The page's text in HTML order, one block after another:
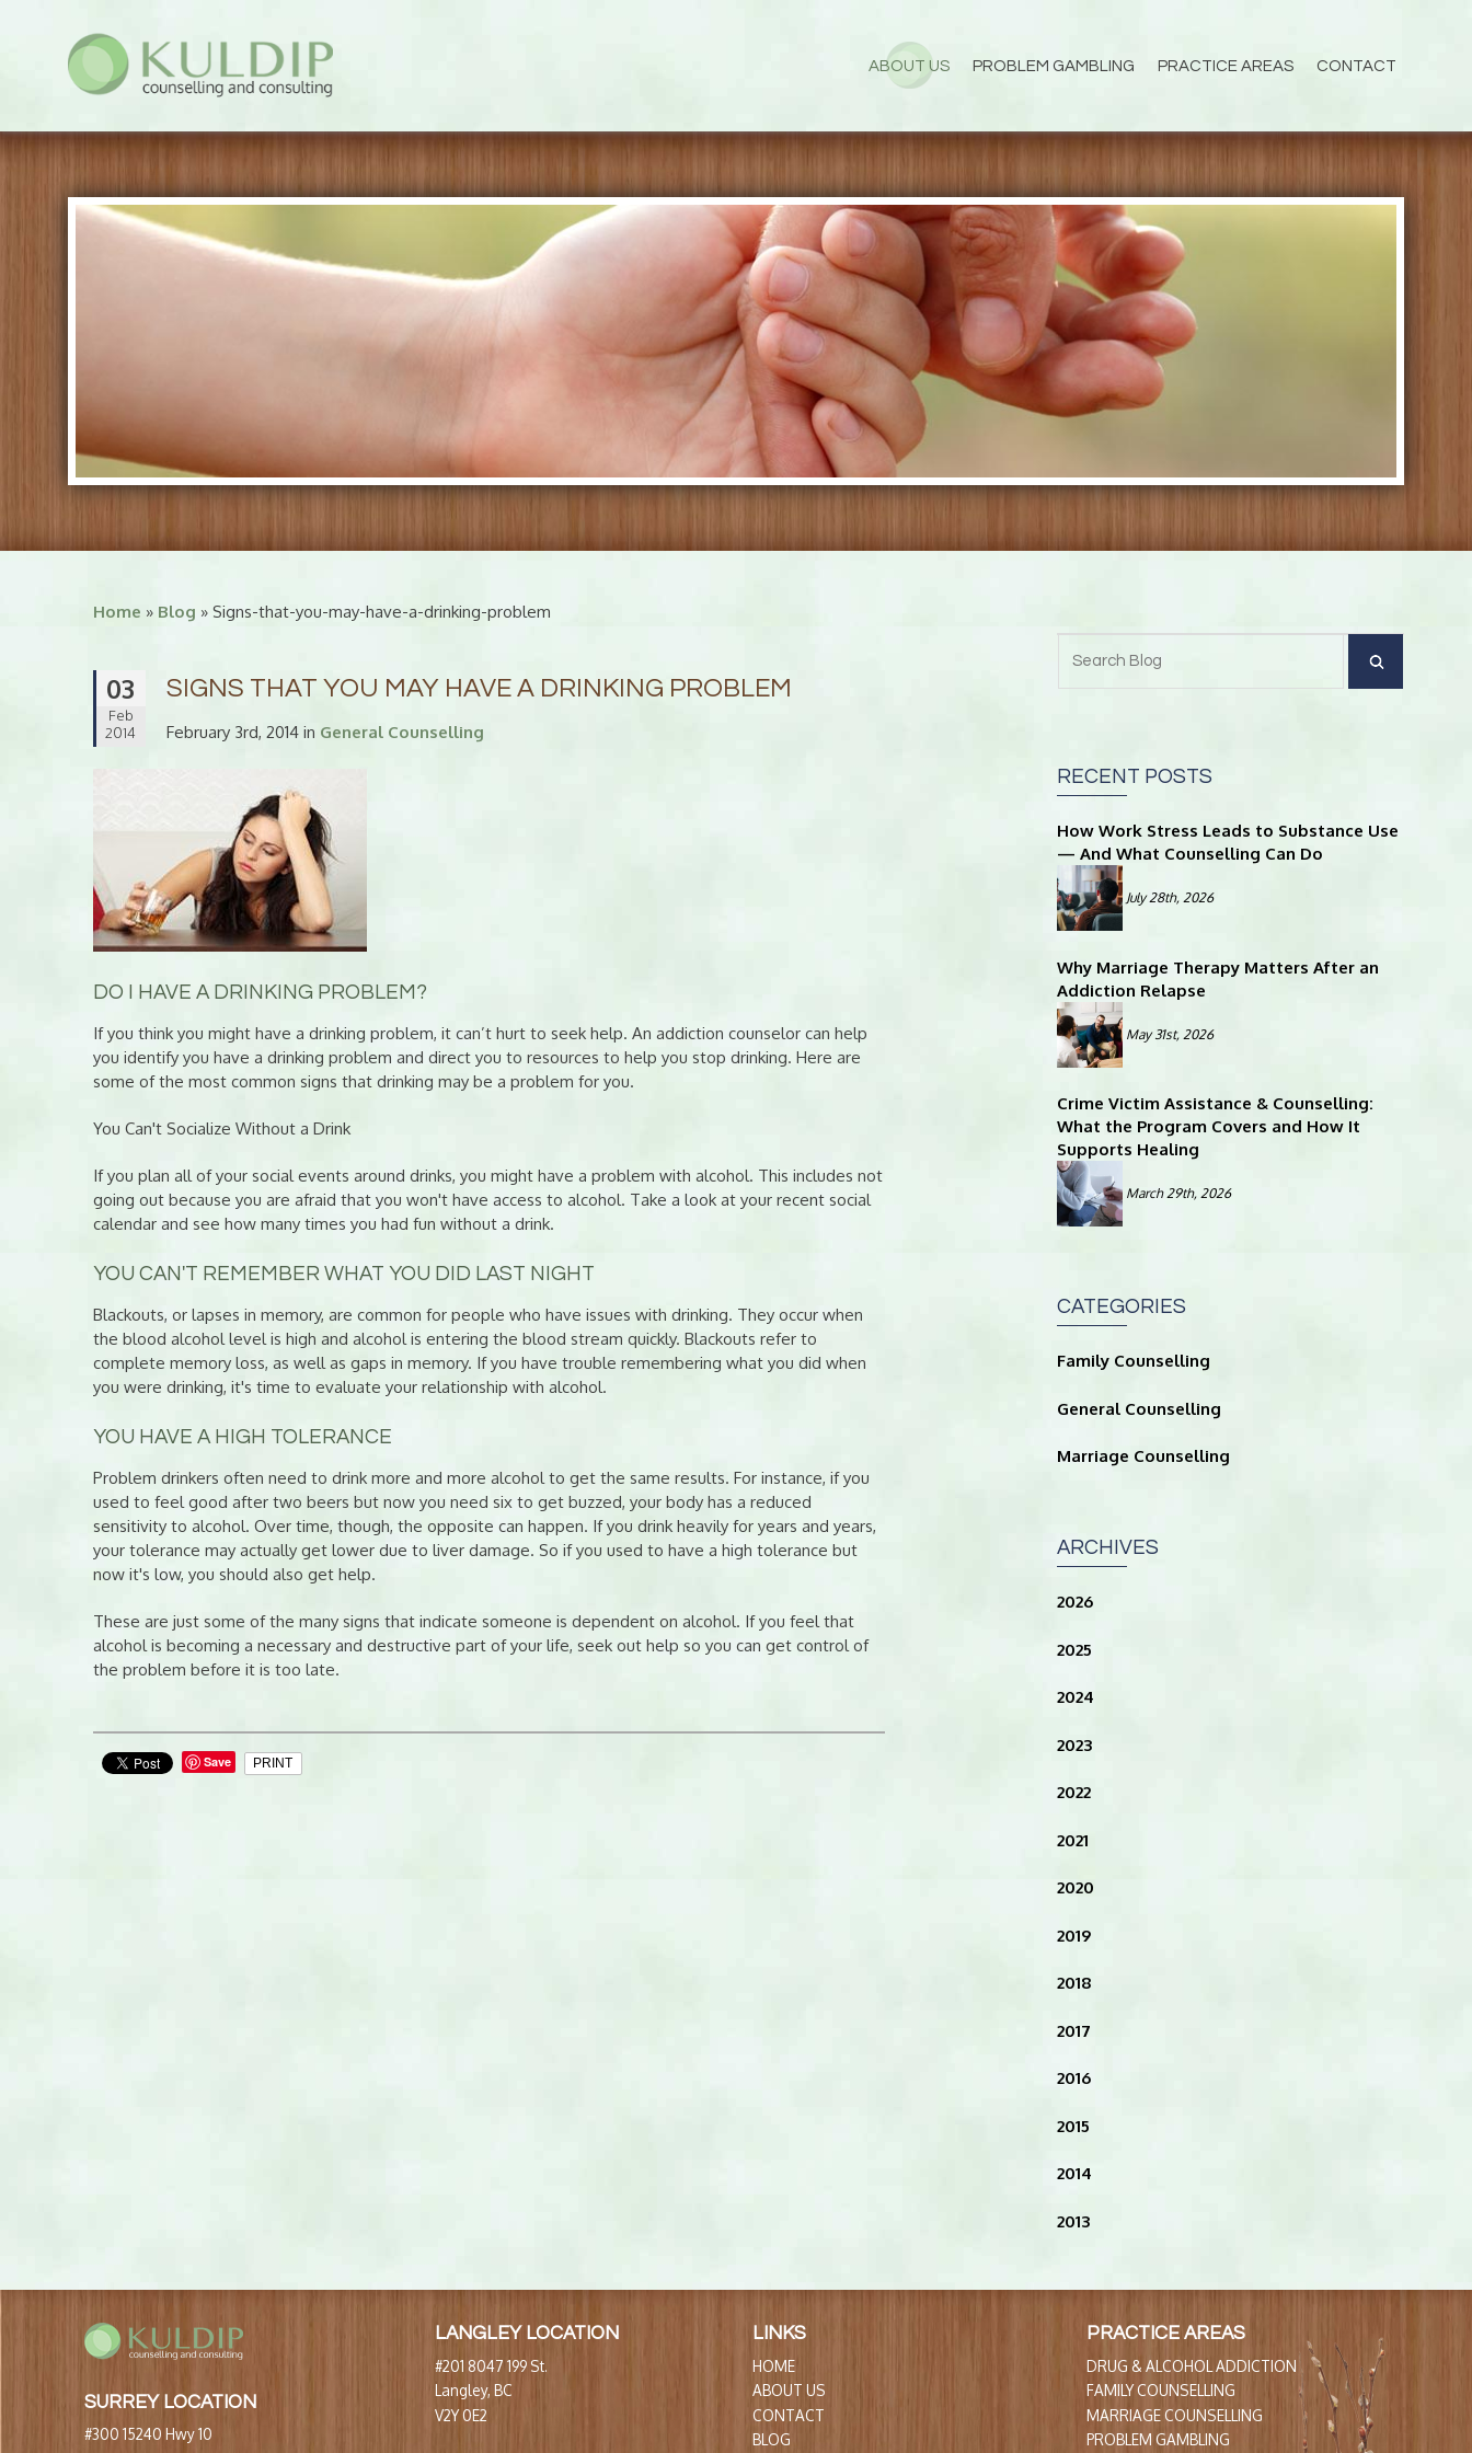
ABOUT US PROBLEM GAMBLING PRACTICE AREAS CONTACT
RECENT POSTS
How Work Stress Leads to Substance Use
— And What Counselling Can Do
July 28th, 2026
Why Marriage Therapy Matters After an
Addiction Relapse
May 31st, 2026
Crime Victim Assistance & Counselling:
What the Program Covers and How It
Supports Healing
March 29th, 2026
CATEGORIES
Family Counselling
General Counselling
Marriage Counselling
ARCHIVES
2026
2025
2024
2023
2022
2021
2020
2019
2018
2017
2016
2015
2014
2013
Home » Blog » Signs-that-you-may-have-a-drinking-problem
03
Feb
2014
SIGNS THAT YOU MAY HAVE A DRINKING PROBLEM
February 3rd, 2014 in General Counselling
DO I HAVE A DRINKING PROBLEM?
If you think you might have a drinking problem, it can’t hurt to seek help. An addiction counselor can help
you identify you have a drinking problem and direct you to resources to help you stop drinking. Here are
some of the most common signs that drinking may be a problem for you.
You Can't Socialize Without a Drink
If you plan all of your social events around drinks, you might have a problem with alcohol. This includes not
going out because you are afraid that you won't have access to alcohol. Take a look at your recent social
calendar and see how many times you had fun without a drink.
YOU CAN'T REMEMBER WHAT YOU DID LAST NIGHT
Blackouts, or lapses in memory, are common for people who have issues with drinking. They occur when
the blood alcohol level is high and alcohol is entering the blood stream quickly. Blackouts refer to
complete memory loss, as well as gaps in memory. If you have trouble remembering what you did when
you were drinking, it's time to evaluate your relationship with alcohol.
YOU HAVE A HIGH TOLERANCE
Problem drinkers often need to drink more and more alcohol to get the same results. For instance, if you
used to feel good after two beers but now you need six to get buzzed, your body has a reduced
sensitivity to alcohol. Over time, though, the opposite can happen. If you drink heavily for years and years,
your tolerance may actually get lower due to liver damage. So if you used to have a high tolerance but
now it's low, you should also get help.
These are just some of the many signs that indicate someone is dependent on alcohol. If you feel that
alcohol is becoming a necessary and destructive part of your life, seek out help so you can get control of
the problem before it is too late.
Save PRINT
SURREY LOCATION
#300 15240 Hwy 10
LANGLEY LOCATION
#201 8047 199 St.
Langley, BC
V2Y 0E2
LINKS
HOME
ABOUT US
CONTACT
BLOG
PRACTICE AREAS
DRUG & ALCOHOL ADDICTION
FAMILY COUNSELLING
MARRIAGE COUNSELLING
PROBLEM GAMBLING